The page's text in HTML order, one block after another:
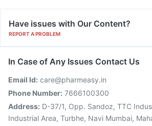
Have issues with Our Content?
REPORT A PROBLEM
In Case of Any Issues Contact Us
Email Id: care@pharmeasy.in
Phone Number: 7666100300
Address: D-37/1, Opp. Sandoz, TTC
Industrial Area, Turbhe, Navi Mumbai,